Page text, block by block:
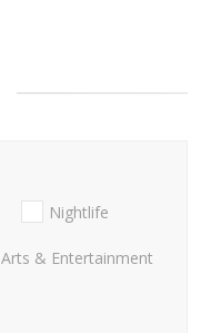
Nightlife
Arts & Entertainment